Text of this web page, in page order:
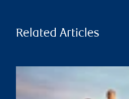
Related Articles